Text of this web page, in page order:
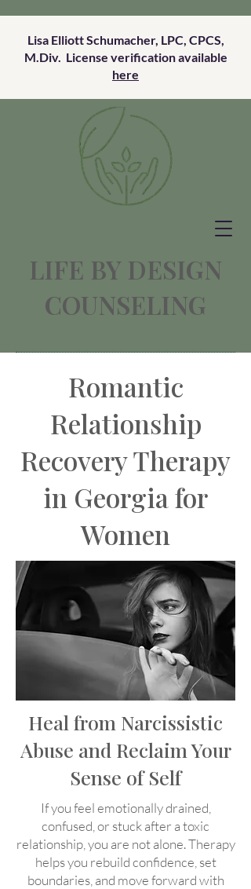
Lisa Elliott Schumacher, LPC, CPCS,
M.Div. License verification available
here
LIFE BY DESIGN
COUNSELING
Romantic
Relationship
Recovery Therapy
in Georgia for
Women
Heal from Narcissistic
Abuse and Reclaim Your
Sense of Self
If you feel emotionally drained,
confused, or stuck after a toxic
relationship, you are not alone. Therapy
helps you rebuild confidence, set
boundaries, and move forward with